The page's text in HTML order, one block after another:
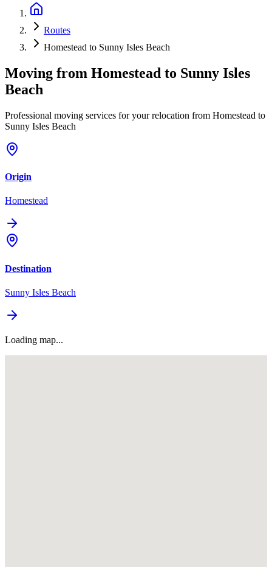
Routes
Homestead to Sunny Isles Beach
Moving from Homestead to Sunny Isles
Beach
Professional moving services for your relocation from Homestead to
Sunny Isles Beach
Origin
Homestead
Destination
Sunny Isles Beach
Loading map...